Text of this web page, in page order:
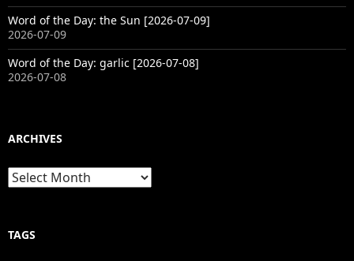
Word of the Day: the Sun [2026-07-09]
2026-07-09
Word of the Day: garlic [2026-07-08]
2026-07-08
ARCHIVES
Archives
TAGS